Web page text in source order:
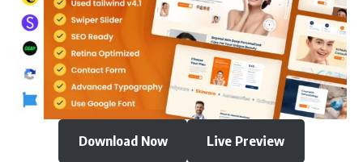
Download Now Live Preview